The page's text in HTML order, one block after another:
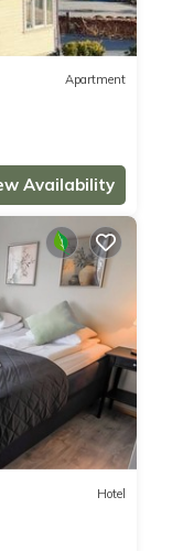
Apartment
Availability
Hotel